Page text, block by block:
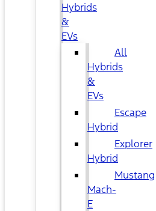
Hybrids
&
EVs
All
Hybrids
&
EVs
Escape
Hybrid
Explorer
Hybrid
Mustang
Mach-
E